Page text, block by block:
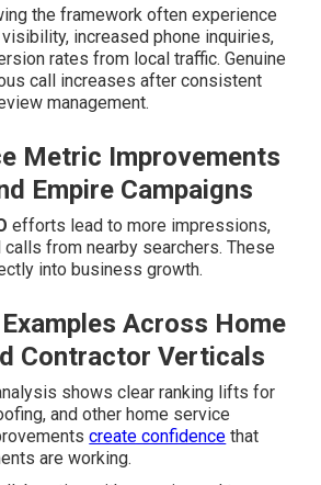
delivers repeatable results that
on investment.
Can
From Local SEO
Me
the framework often experience
increased phone inquiries,
rates from local traffic. Genuine
call increases after consistent
Metric Improvements
Empire Campaigns
efforts lead to more impressions,
from nearby searchers. These
into business growth.